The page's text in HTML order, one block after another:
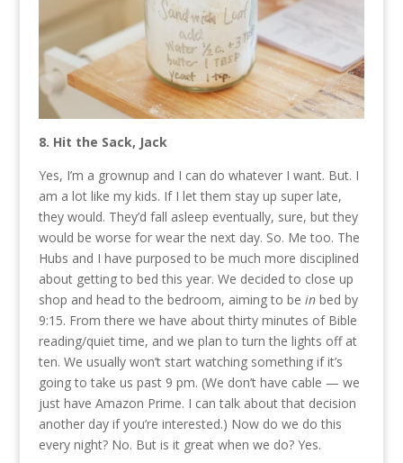
8. Hit the Sack, Jack
Yes, I’m a grownup and I can do whatever I want. But. I
am a lot like my kids. If I let them stay up super late,
they would. They’d fall asleep eventually, sure, but they
would be worse for wear the next day. So. Me too. The
Hubs and I have purposed to be much more disciplined
about getting to bed this year. We decided to close up
shop and head to the bedroom, aiming to be in bed by
9:15. From there we have about thirty minutes of Bible
reading/quiet time, and we plan to turn the lights off at
ten. We usually won’t start watching something if it’s
going to take us past 9 pm. (We don’t have cable — we
just have Amazon Prime. I can talk about that decision
another day if you’re interested.) Now do we do this
every night? No. But is it great when we do? Yes.